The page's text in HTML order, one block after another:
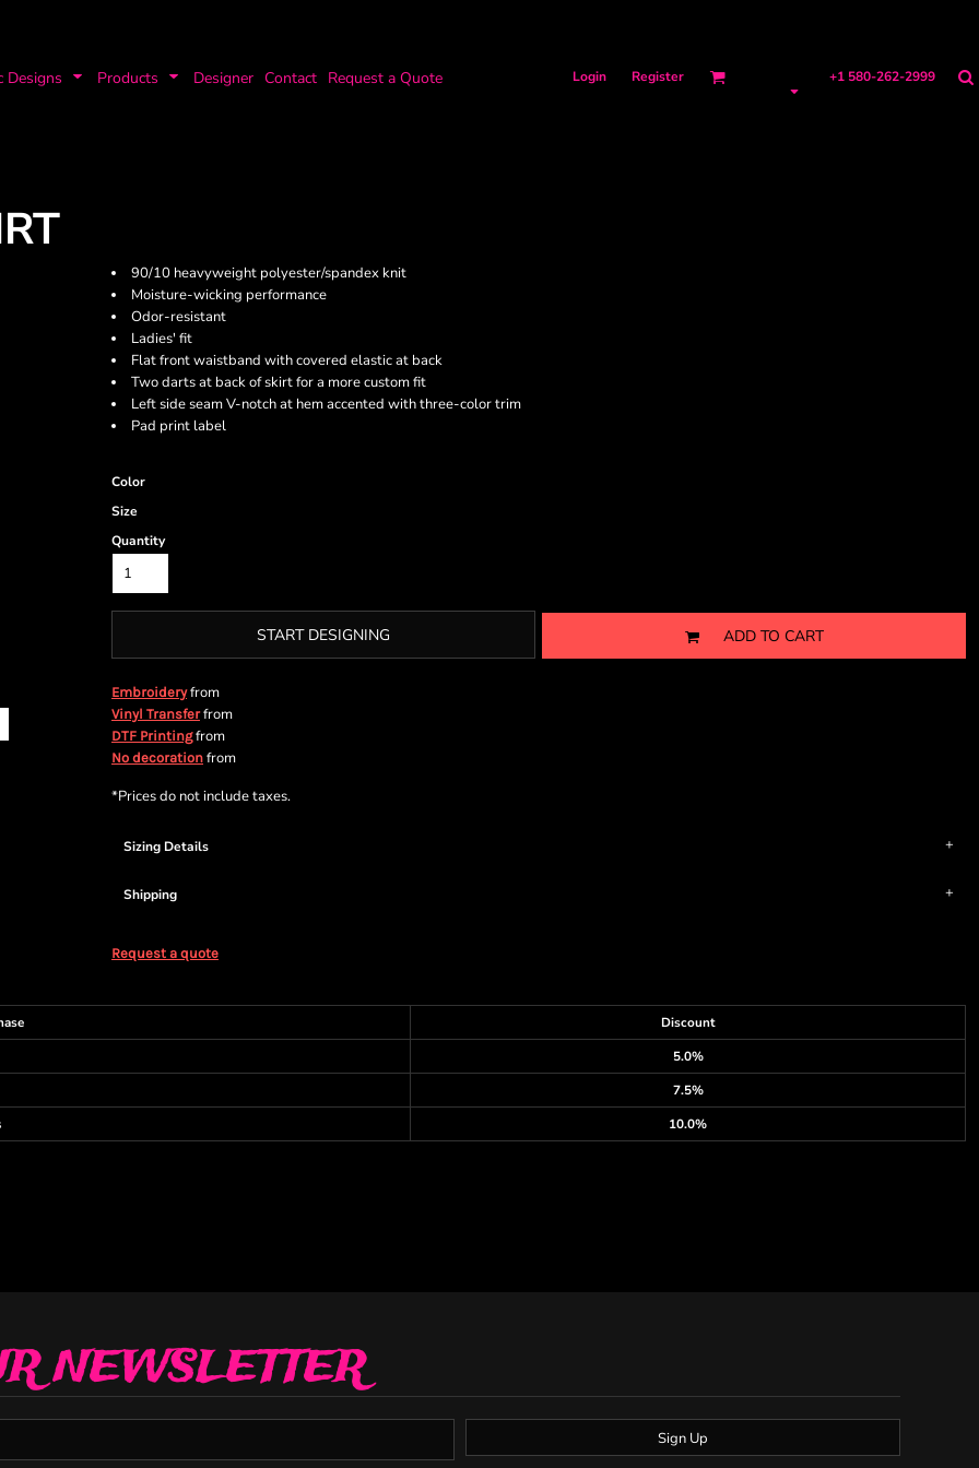
Designs Products Designer Contact Request a Quote Login Register +1 580-262-2999
90/10 heavyweight polyester/spandex knit
Moisture-wicking performance
Odor-resistant
Ladies' fit
Flat front waistband with covered elastic at back
Two darts at back of skirt for a more custom fit
Left side seam V-notch at hem accented with three-color trim
Pad print label
Color
Size
Quantity
START DESIGNING ADD TO CART
Embroideryfrom
Vinyl Transferfrom
DTF Printingfrom
No decoration from
*Prices do not include taxes.
Sizing Details
Shipping
Request a quote
Discount
5.0%
7.5%
10.0%
NEWSLETTER
Sign Up